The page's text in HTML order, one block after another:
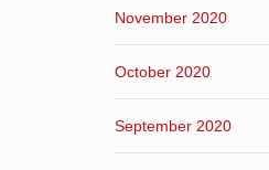
November 2020
October 2020
September 2020